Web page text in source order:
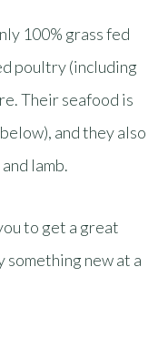
100% grass fed
poultry (including
Their seafood is
and they also
lamb.
to get a great
new at a